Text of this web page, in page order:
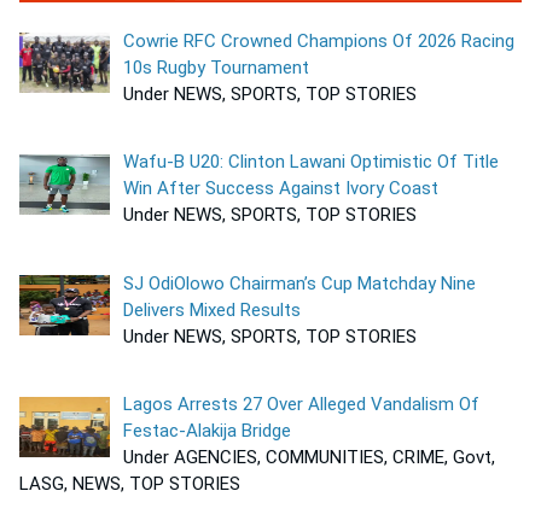
Cowrie RFC Crowned Champions Of 2026 Racing
10s Rugby Tournament
Under NEWS, SPORTS, TOP STORIES
Wafu-B U20: Clinton Lawani Optimistic Of Title
Win After Success Against Ivory Coast
Under NEWS, SPORTS, TOP STORIES
SJ OdiOlowo Chairman’s Cup Matchday Nine
Delivers Mixed Results
Under NEWS, SPORTS, TOP STORIES
Lagos Arrests 27 Over Alleged Vandalism Of
Festac-Alakija Bridge
Under AGENCIES, COMMUNITIES, CRIME, Govt,
LASG, NEWS, TOP STORIES